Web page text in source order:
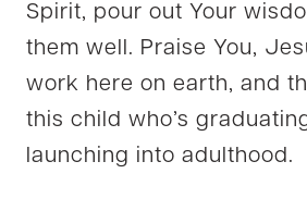
Spirit, pour out Your
them well. Praise You,
work here on earth, and
this child who’s
launching into adulthood.